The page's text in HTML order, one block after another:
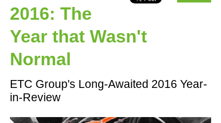
2016: The
Year that Wasn't
Normal
ETC Group's Long-Awaited 2016 Year-
in-Review